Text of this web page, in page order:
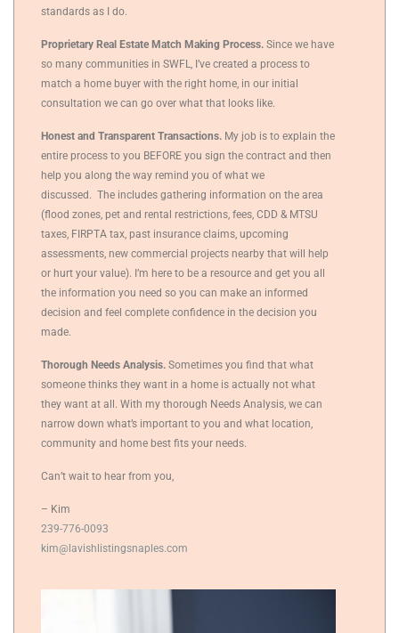
standards as I do.
Proprietary Real Estate Match Making Process. Since we have
so many communities in SWFL, I’ve created a process to
match a home buyer with the right home, in our initial
consultation we can go over what that looks like.
Honest and Transparent Transactions. My job is to explain the
entire process to you BEFORE you sign the contract and then
help you along the way remind you of what we
discussed. The includes gathering information on the area
(flood zones, pet and rental restrictions, fees, CDD & MTSU
taxes, FIRPTA tax, past insurance claims, upcoming
assessments, new commercial projects nearby that will help
or hurt your value). I’m here to be a resource and get you all
the information you need so you can make an informed
decision and feel complete confidence in the decision you
made.
Thorough Needs Analysis. Sometimes you find that what
someone thinks they want in a home is actually not what
they want at all. With my thorough Needs Analysis, we can
narrow down what’s important to you and what location,
community and home best fits your needs.
Can’t wait to hear from you,
– Kim
239-776-0093
kim@lavishlistingsnaples.com